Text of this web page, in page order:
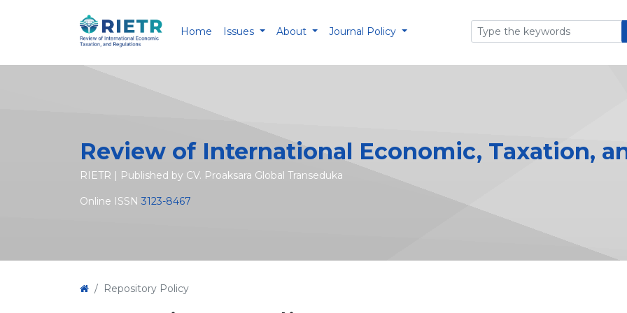
Home Issues About Journal Policy
Review of International Economic, Taxation,
RIETR | Published by CV. Proaksara Global Transeduka
Online ISSN 3123-8467
Repository Policy